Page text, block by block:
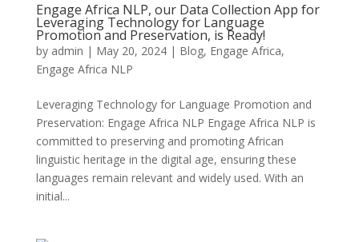
Engage Africa NLP, our Data Collection App for
Leveraging Technology for Language
Promotion and Preservation, is Ready!
by admin | May 20, 2024| Blog, Engage Africa,
Engage Africa NLP
Leveraging Technology for Language Promotion and
Preservation: Engage Africa NLP Engage Africa NLP is
committed to preserving and promoting African
linguistic heritage in the digital age, ensuring these
languages remain relevant and widely used. With an
initial...